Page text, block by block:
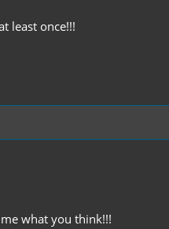
least once!!!
what you think!!!